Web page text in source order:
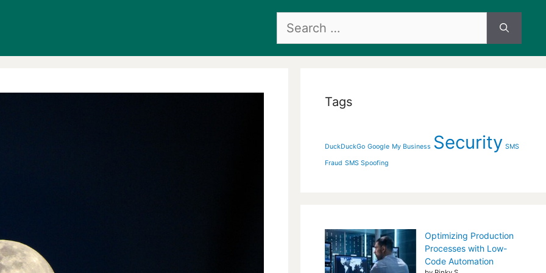
Search
Tags
DuckDuckGo Google My Business Security SMS
Fraud SMS Spoofing
Optimizing Production
Processes with Low-
Code Automation